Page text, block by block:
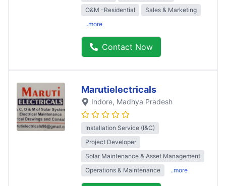
O&M -Residential
Sales & Marketing
..more
Contact Now
Marutielectricals
Indore, Madhya Pradesh
Installation Service (I&C)
Project Developer
Solar Maintenance & Asset Management
Operations & Maintenance
..more